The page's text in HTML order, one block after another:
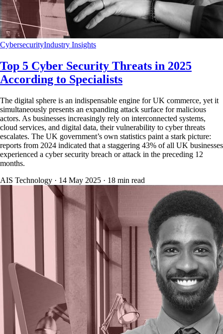
CybersecurityIndustry Insights
Top 5 Cyber Security Threats in 2025
According to Specialists
The digital sphere is an indispensable engine for UK commerce, yet it
simultaneously presents an expanding attack surface for malicious
actors. As businesses increasingly rely on interconnected systems,
cloud services, and digital data, their vulnerability to cyber threats
escalates. The UK government’s own statistics paint a stark picture:
reports from 2024 indicated that a staggering 43% of all UK businesses
experienced a cyber security breach or attack in the preceding 12
months.
AIS Technology · 14 May 2025 · 18 min read